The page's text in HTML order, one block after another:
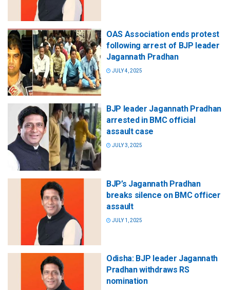
OAS Association ends protest
following arrest of BJP leader
Jagannath Pradhan
JULY 4, 2025
BJP leader Jagannath Pradhan
arrested in BMC official
assault case
JULY 3, 2025
BJP’s Jagannath Pradhan
breaks silence on BMC officer
assault
JULY 1, 2025
Odisha: BJP leader Jagannath
Pradhan withdraws RS
nomination